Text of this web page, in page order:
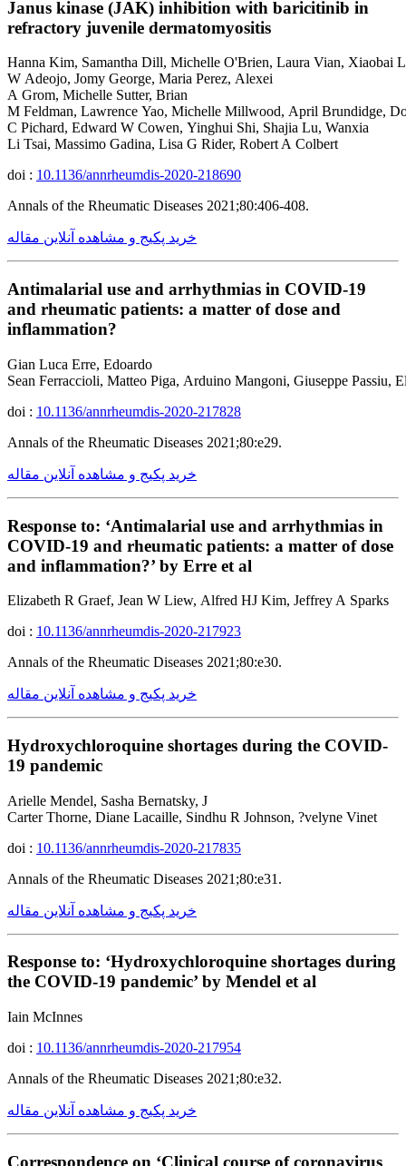
Janus kinase (JAK) inhibition with baricitinib in
refractory juvenile dermatomyositis
Hanna Kim, Samantha Dill, Michelle O'Brien, Laura Vian, Xiaobai
W Adeojo, Jomy George, Maria Perez, Alexei
A Grom, Michelle Sutter, Brian
M Feldman, Lawrence Yao, Michelle Millwood, April Brundidge,
C Pichard, Edward W Cowen, Yinghui Shi, Shajia Lu, Wanxia
Li Tsai, Massimo Gadina, Lisa G Rider, Robert A Colbert
doi : 10.1136/annrheumdis-2020-218690
Annals of the Rheumatic Diseases 2021;80:406-408.
خرید پکیج و مشاهده آنلاین مقاله
Antimalarial use and arrhythmias in COVID-19
and rheumatic patients: a matter of dose and
inflammation?
Gian Luca Erre, Edoardo
Sean Ferraccioli, Matteo Piga, Arduino Mangoni, Giuseppe Passiu,
doi : 10.1136/annrheumdis-2020-217828
Annals of the Rheumatic Diseases 2021;80:e29.
خرید پکیج و مشاهده آنلاین مقاله
Response to: ‘Antimalarial use and arrhythmias in
COVID-19 and rheumatic patients: a matter of dose
and inflammation?’ by Erre et al
Elizabeth R Graef, Jean W Liew, Alfred HJ Kim, Jeffrey A Sparks
doi : 10.1136/annrheumdis-2020-217923
Annals of the Rheumatic Diseases 2021;80:e30.
خرید پکیج و مشاهده آنلاین مقاله
Hydroxychloroquine shortages during the COVID-
19 pandemic
Arielle Mendel, Sasha Bernatsky, J
Carter Thorne, Diane Lacaille, Sindhu R Johnson, ?velyne Vinet
doi : 10.1136/annrheumdis-2020-217835
Annals of the Rheumatic Diseases 2021;80:e31.
خرید پکیج و مشاهده آنلاین مقاله
Response to: ‘Hydroxychloroquine shortages during
the COVID-19 pandemic’ by Mendel et al
Iain McInnes
doi : 10.1136/annrheumdis-2020-217954
Annals of the Rheumatic Diseases 2021;80:e32.
خرید پکیج و مشاهده آنلاین مقاله
Correspondence on ‘Clinical course of coronavirus